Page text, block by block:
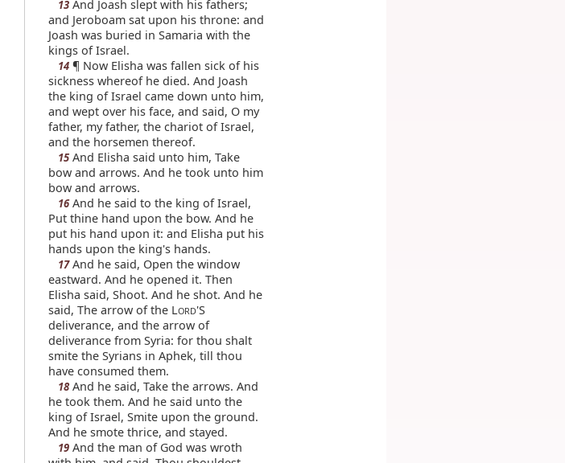
13And Joash slept with his fathers;
and Jeroboam sat upon his throne: and
Joash was buried in Samaria with the
kings of Israel.
14¶ Now Elisha was fallen sick of his
sickness whereof he died. And Joash
the king of Israel came down unto him,
and wept over his face, and said, O my
father, my father, the chariot of Israel,
and the horsemen thereof.
15And Elisha said unto him, Take
bow and arrows. And he took unto him
bow and arrows.
16And he said to the king of Israel,
Put thine hand upon the bow. And he
put his hand upon it: and Elisha put his
hands upon the king's hands.
17And he said, Open the window
eastward. And he opened it. Then
Elisha said, Shoot. And he shot. And he
said, The arrow of the LORD'S
deliverance, and the arrow of
deliverance from Syria: for thou shalt
smite the Syrians in Aphek, till thou
have consumed them.
18And he said, Take the arrows. And
he took them. And he said unto the
king of Israel, Smite upon the ground.
And he smote thrice, and stayed.
19And the man of God was wroth